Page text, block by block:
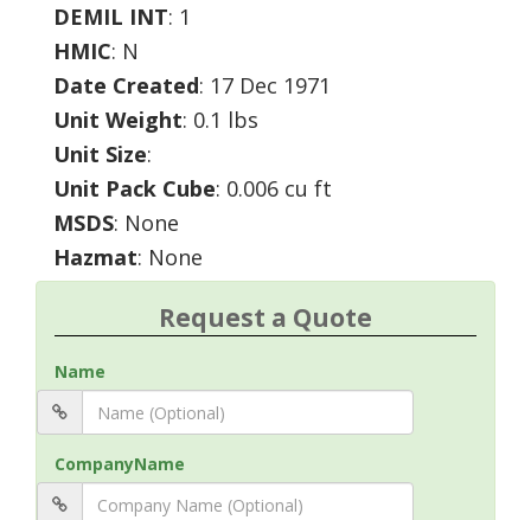
DEMIL INT: 1
HMIC: N
Date Created: 17 Dec 1971
Unit Weight: 0.1 lbs
Unit Size:
Unit Pack Cube: 0.006 cu ft
MSDS: None
Hazmat: None
Request a Quote
Name
CompanyName